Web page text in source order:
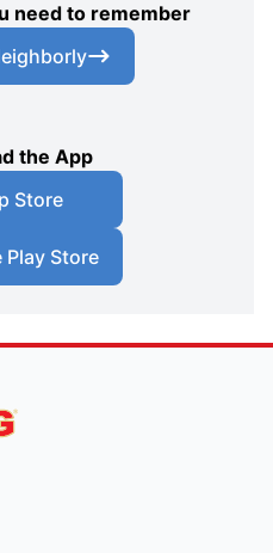
need to remember
the App
Store
Play Store